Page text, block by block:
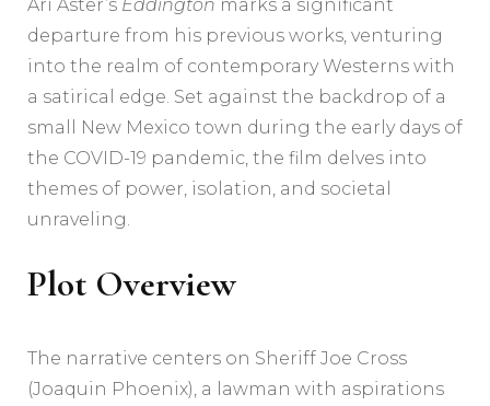
Ari Aster’s Eddington marks a significant
departure from his previous works, venturing
into the realm of contemporary Westerns with
a satirical edge. Set against the backdrop of a
small New Mexico town during the early days of
the COVID-19 pandemic, the film delves into
themes of power, isolation, and societal
unraveling.
Plot Overview
The narrative centers on Sheriff Joe Cross
(Joaquin Phoenix), a lawman with aspirations